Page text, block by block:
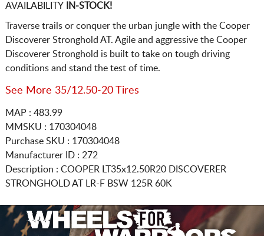
AVAILABILITYIN-STOCK!
Traverse trails or conquer the urban jungle with the Cooper
Discoverer Stronghold AT. Agile and aggressive the Cooper
Discoverer Stronghold is built to take on tough driving
conditions and stand the test of time.
See More 35/12.50-20 Tires
MAP : 483.99
MMSKU : 170304048
Purchase SKU : 170304048
Manufacturer ID : 272
Description : COOPER LT35x12.50R20 DISCOVERER
STRONGHOLD AT LR-F BSW 125R 60K